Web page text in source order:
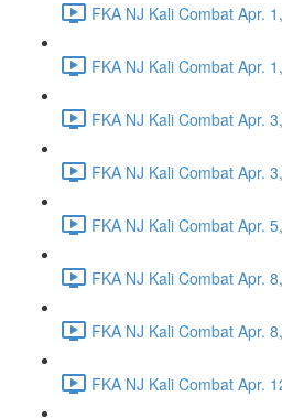
FKA NJ Kali Combat Apr.
FKA NJ Kali Combat Apr.
FKA NJ Kali Combat Apr.
FKA NJ Kali Combat Apr.
FKA NJ Kali Combat Apr.
FKA NJ Kali Combat Apr.
FKA NJ Kali Combat Apr.
FKA NJ Kali Combat Apr.